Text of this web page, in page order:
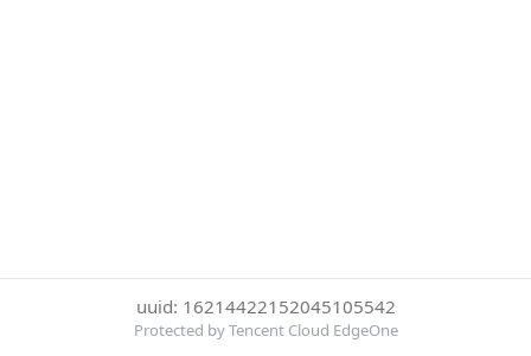
uuid: 16214422152045105542
Protected by Tencent Cloud EdgeOne